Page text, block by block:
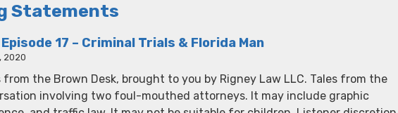
Statements
17 – Criminal Trials & Florida Man
2020
from the Brown Desk, brought to you by Rigney Law LLC. Tales from the
involving two foul-mouthed attorneys. It may include graphic